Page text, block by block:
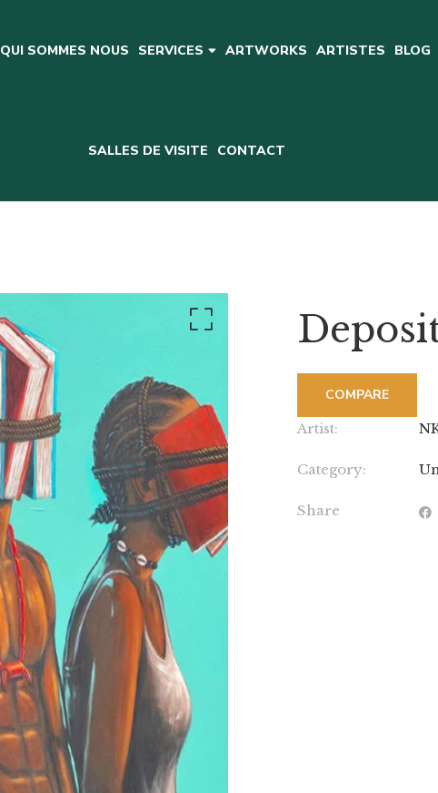
QUI SOMMES NOUS SERVICES ARTWORKS ARTISTES BLOG
SALLES DE VISITE CONTACT
COMPARE
Artist:
Category:
Share